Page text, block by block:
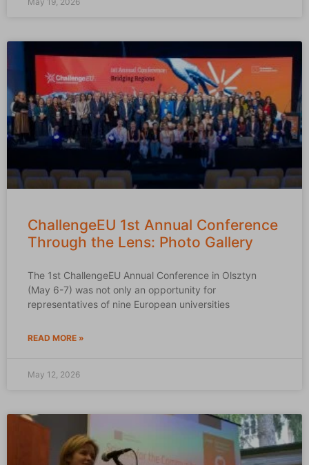
ChallengeEU 1st Annual Conference
Through the Lens: Photo Gallery
The 1st ChallengeEU Annual Conference in Olsztyn
(May 6-7) was not only an opportunity for
representatives of nine European universities
READ MORE »
May 12, 2026